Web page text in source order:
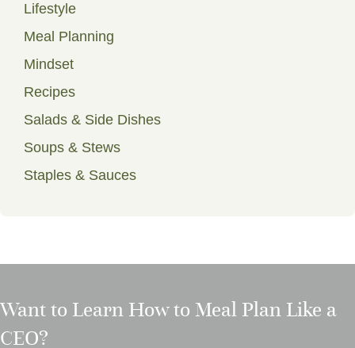
Lifestyle
Meal Planning
Mindset
Recipes
Salads & Side Dishes
Soups & Stews
Staples & Sauces
Want to Learn How to Meal Plan Like a
CEO?